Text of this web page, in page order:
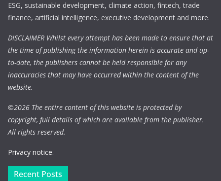
ESG, sustainable development, climate action, fintech, trade
finance, artificial intelligence, executive development and more.
DISCLAIMER Whilst every attempt has been made to ensure that at
the time of publishing the information herein is accurate and up-
to-date, the publishers cannot be held responsible for any
inaccuracies that may have occurred within the content of the
website.
©2026 The entire content of this website is protected by
copyright, full details of which are available from the publisher.
All rights reserved.
Privacy notice.
Recent Posts